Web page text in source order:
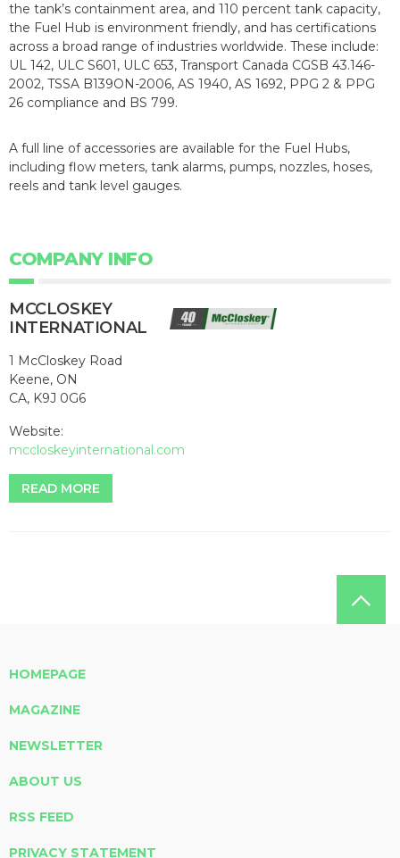
the tank’s containment area, and 110 percent tank capacity,
the Fuel Hub is environment friendly, and has certifications
across a broad range of industries worldwide. These include:
UL 142, ULC S601, ULC 653, Transport Canada CGSB 43.146-
2002, TSSA B139ON-2006, AS 1940, AS 1692, PPG 2 & PPG
26 compliance and BS 799.
A full line of accessories are available for the Fuel Hubs,
including flow meters, tank alarms, pumps, nozzles, hoses,
reels and tank level gauges.
COMPANY INFO
MCCLOSKEY
INTERNATIONAL
1 McCloskey Road
Keene, ON
CA, K9J 0G6
Website:
mccloskeyinternational.com
READ MORE
HOMEPAGE
MAGAZINE
NEWSLETTER
ABOUT US
RSS FEED
PRIVACY STATEMENT